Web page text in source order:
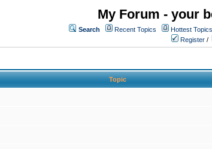
My Forum - your
Search Recent Topics Hottest Topics
Register /
Topic